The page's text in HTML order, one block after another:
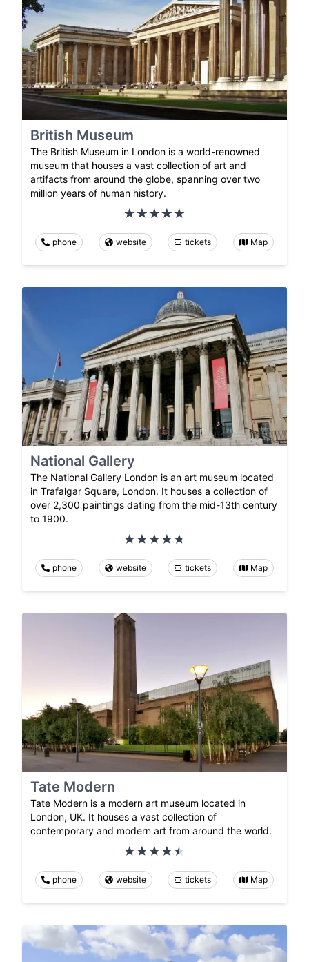
British Museum
The British Museum in London is a world-renowned
museum that houses a vast collection of art and
artifacts from around the globe, spanning over two
million years of human history.
phone website tickets Map
National Gallery
The National Gallery London is an art museum located
in Trafalgar Square, London. It houses a collection of
over 2,300 paintings dating from the mid-13th century
to 1900.
phone website tickets Map
Tate Modern
Tate Modern is a modern art museum located in
London, UK. It houses a vast collection of
contemporary and modern art from around the world.
phone website tickets Map